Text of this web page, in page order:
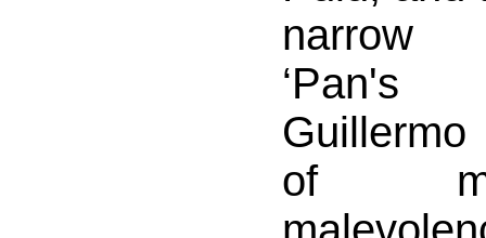
narrow
‘Pan's
of